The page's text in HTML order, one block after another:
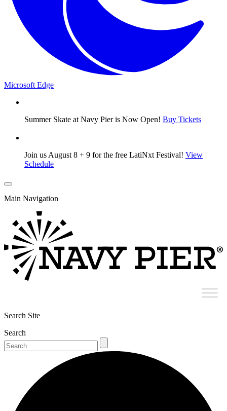
Microsoft Edge
Summer Skate at Navy Pier is Now Open! Buy Tickets
Join us August 8 + 9 for the free LatiNxt Festival! View
Schedule
Main Navigation
Search Site
Search